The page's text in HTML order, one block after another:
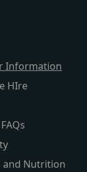
Information
HIre
and Nutrition